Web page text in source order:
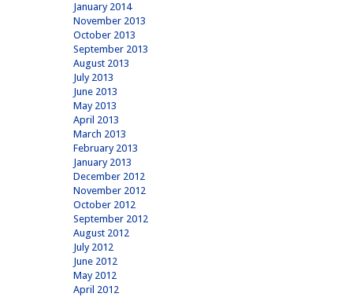
January 2014
November 2013
October 2013
September 2013
August 2013
July 2013
June 2013
May 2013
April 2013
March 2013
February 2013
January 2013
December 2012
November 2012
October 2012
September 2012
August 2012
July 2012
June 2012
May 2012
April 2012